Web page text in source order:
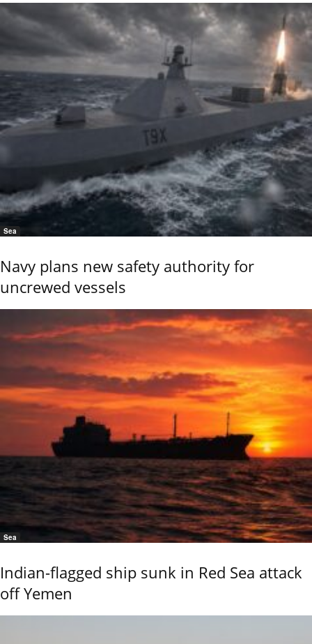
Sea
Navy plans new safety authority for
uncrewed vessels
Sea
Indian-flagged ship sunk in Red Sea attack
off Yemen